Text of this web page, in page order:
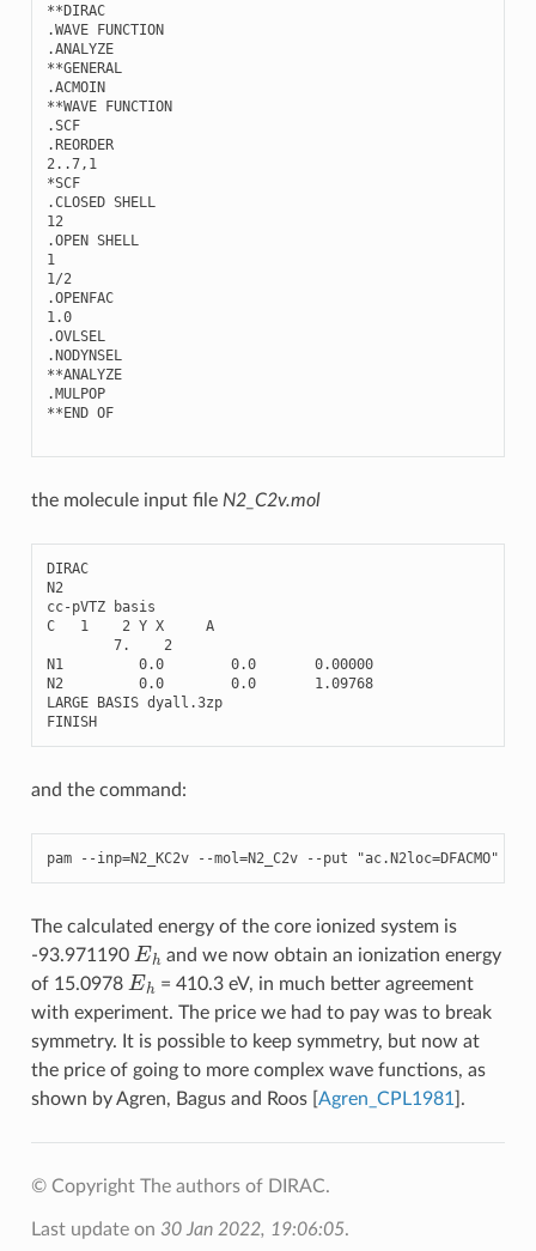
**DIRAC
.WAVE FUNCTION
.ANALYZE
**GENERAL
.ACMOIN
**WAVE FUNCTION
.SCF
.REORDER
2..7, 1
*SCF
.CLOSED SHELL
12
.OPEN SHELL
1
1/2
.OPENFAC
1.0
.OVLSEL
.NODYNSEL
**ANALYZE
.MULPOP
**END OF
the molecule input file N2_C2v.mol
DIRAC
N2
cc-pVTZ
basis
C
1 2 Y X
A
7.
2
N1
0.0 0.0
0.00000
N2
0.0 0.0
1.09768
LARGE BASIS dyall .3zp
FINISH
and the command:
pam --inp=N2_KC2v --mol=N2_C2v --put "ac.N2loc=DFACMO"
The calculated energy of the core ionized system is
-93.971190 Eh
and we now obtain an ionization energy
of 15.0978 Eh = 410.3 eV, in much better agreement
with experiment. The price we had to pay was to break
symmetry. It is possible to keep symmetry, but now at
the price of going to more complex wave functions, as
shown by Agren, Bagus and Roos Agren_CPL1981 .
© Copyright The authors of DIRAC.
Last update on 30 Jan 2022, 19:06:05.